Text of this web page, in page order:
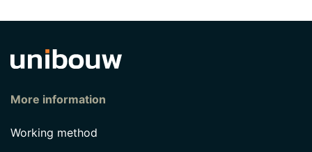
More information
Working method